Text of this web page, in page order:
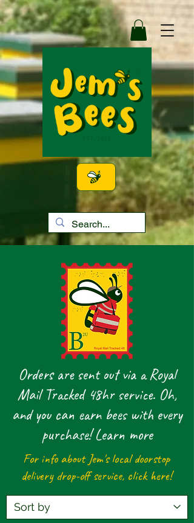
Orders are sent out via a Royal
Mail Tracked 48hr service. Oh,
and you can earn bees with every
purchase!Learn more
For info about Jem's local doorstop
delivery drop-off service, click here!